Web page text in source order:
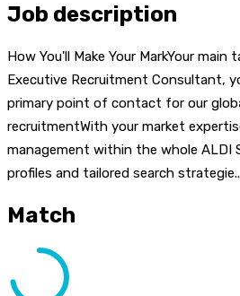
Job description
How You'll Make Your MarkYour main
Executive Recruitment Consultant,
primary point of contact for our
recruitmentWith your market
management within the whole ALDI
profiles and tailored search
Match